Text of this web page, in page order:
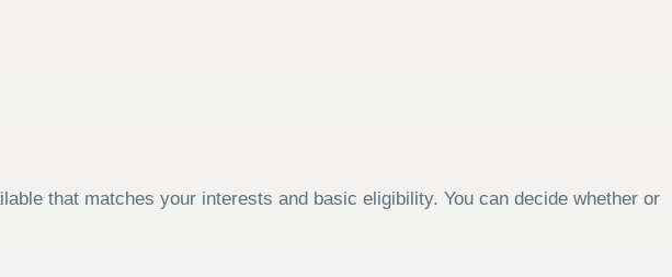
that matches your interests and basic eligibility. You can decide whether or